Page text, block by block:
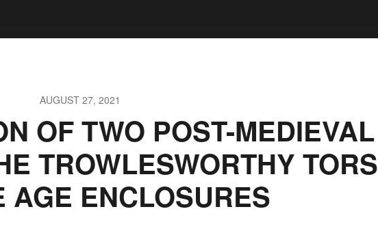
AUGUST 27, 2021
OF TWO POST-MEDIEVAL
TROWLESWORTHY TORS
AGE ENCLOSURES